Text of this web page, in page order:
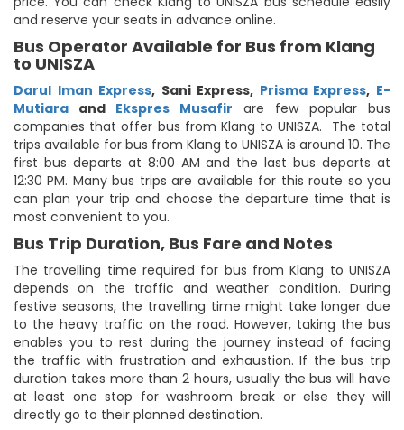
and reserve your seats in advance online.
Bus Operator Available for Bus from Klang
to UNISZA
Darul Iman Express, Sani Express, Prisma Express, E-
Mutiara and Ekspres Musafir are few popular bus
companies that offer bus from Klang to UNISZA. The total
trips available for bus from Klang to UNISZA is around 10. The
first bus departs at 8:00 AM and the last bus departs at
12:30 PM. Many bus trips are available for this route so you
can plan your trip and choose the departure time that is
most convenient to you.
Bus Trip Duration, Bus Fare and Notes
The travelling time required for bus from Klang to UNISZA
depends on the traffic and weather condition. During
festive seasons, the travelling time might take longer due
to the heavy traffic on the road. However, taking the bus
enables you to rest during the journey instead of facing
the traffic with frustration and exhaustion. If the bus trip
duration takes more than 2 hours, usually the bus will have
at least one stop for washroom break or else they will
directly go to their planned destination.